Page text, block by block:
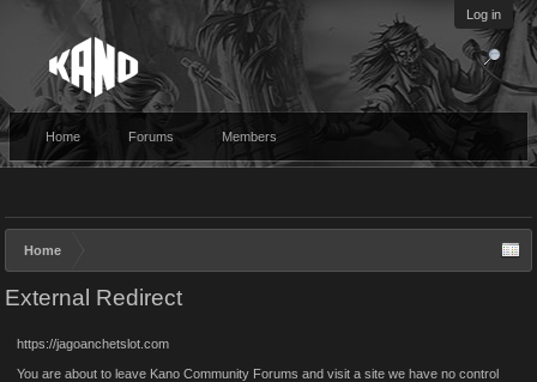
Log in
Home Forums Members
Home
External Redirect
https://jagoanchetslot.com
You are about to leave Kano Community Forums and visit a site we have no control